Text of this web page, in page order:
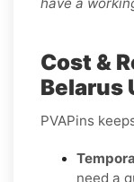
Cost &
Belarus
PVAPins
need a